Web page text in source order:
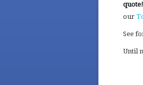
quote!
our
See
Until